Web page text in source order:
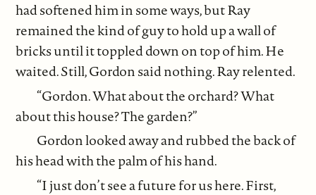
had softened him in some ways, but Ray
remained the kind of guy to hold up a wall of
bricks until it toppled down on top of him. He
waited. Still, Gordon said nothing. Ray relented.
“Gordon. What about the orchard? What
about this house? The garden?”
Gordon looked away and rubbed the back of
his head with the palm of his hand.
“I just don’t see a future for us here. First,